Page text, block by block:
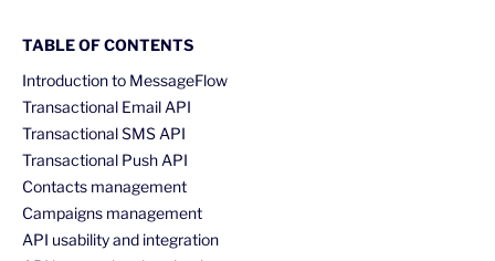
TABLE OF CONTENTS
Introduction to MessageFlow
Transactional Email API
Transactional SMS API
Transactional Push API
Contacts management
Campaigns management
API usability and integration